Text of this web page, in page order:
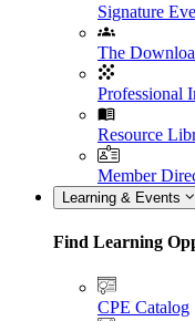
Signature
The
Professional
Resource
Member
Learning & Events
Find Learning
CPE Catalog